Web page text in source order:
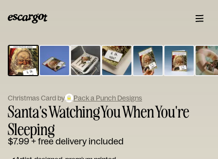
Type
your
note...
Christmas Card by Pack a Punch Designs
Santa's Watching You When You're
Sleeping
$7.99+ free delivery included